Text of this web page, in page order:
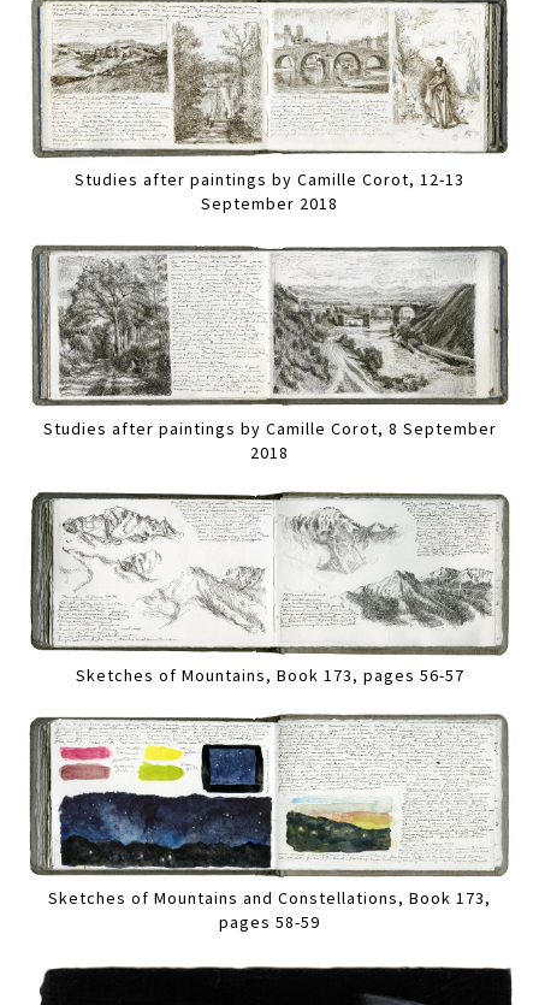
Studies after paintings by Camille Corot, 12-13
September 2018
Studies after paintings by Camille Corot, 8 September
2018
Sketches of Mountains, Book 173, pages 56-57
Sketches of Mountains and Constellations, Book 173,
pages 58-59